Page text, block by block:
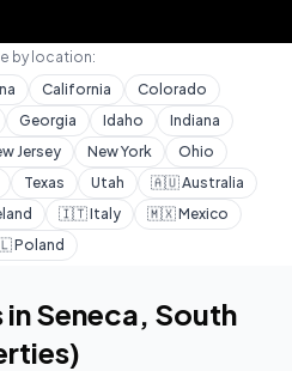
by location:
California
Colorado
Georgia Idaho
Indiana
Jersey New York
Ohio
Texas Utah 🇦🇺Australia
🇮🇹Italy 🇲🇽Mexico
Poland
inSeneca, South